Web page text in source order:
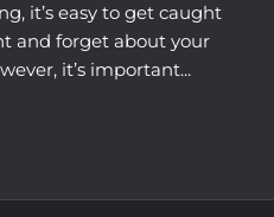
it’s easy to get caught
and forget about your
it’s important...